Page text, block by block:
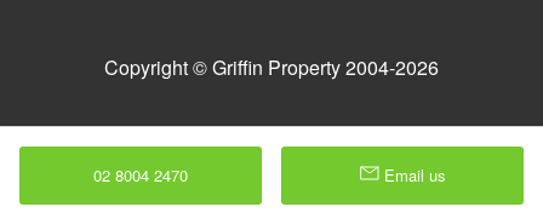
Copyright © Griffin Property 2004-2026
02 8004 2470 Email us